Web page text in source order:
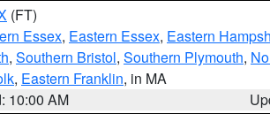
(FT)
Essex, Eastern Essex, Eastern
, Southern Bristol, Southern Plymouth,
, Eastern Franklin, in MA
10:00 AM